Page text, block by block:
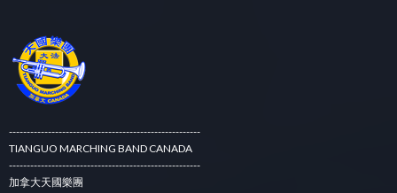
------------------------------------------------------
TIANGUO MARCHING BAND CANADA
------------------------------------------------------
加拿大天國樂團